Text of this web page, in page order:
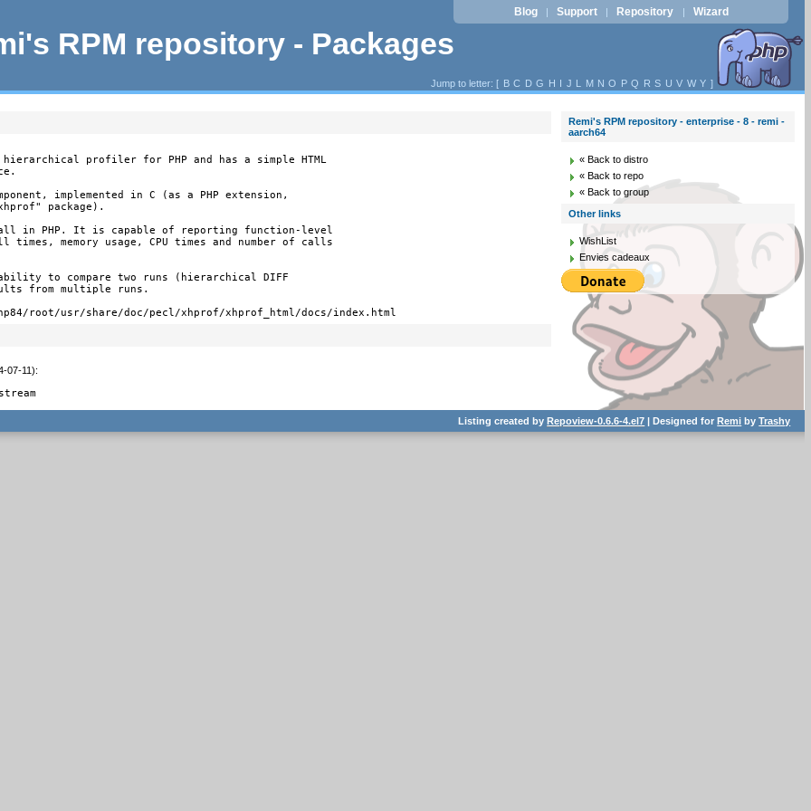
RPM repository - Packages
Blog | Support | Repository | Wizard
Jump to letter: [ B C D G H I J L M N O P Q R S U V W Y ]
profiler for PHP and has a simple HTML
implemented in C (as a PHP extension,
package).
in PHP. It is capable of reporting function-level
memory usage, CPU times and number of calls
to compare two runs (hierarchical DIFF
from multiple runs.
root/usr/share/doc/pecl/xhprof/xhprof_html/docs/index.html
07-11):
Remi's RPM repository - enterprise - 8 - remi -
aarch64
« Back to distro
« Back to repo
« Back to group
Other links
WishList
Envies cadeaux
Listing created byRepoview-0.6.6-4.el7 | Designed forRemi byTrashy